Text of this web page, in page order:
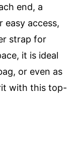
end, a
easy access,
strap for
it is ideal
or even as
with this top-